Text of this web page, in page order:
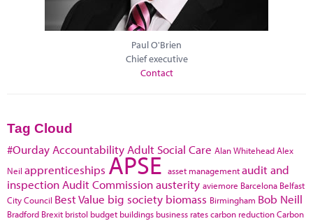
Paul O'Brien
Chief executive
Contact
Tag Cloud
#Ourday Accountability Adult Social Care Alan WhiteheadAlex
Neil apprenticeships APSE asset managementaudit and
inspection Audit Commissionausterity aviemore Barcelona Belfast
City Council Best Value big society biomass Birmingham Bob Neill
Bradford Brexit bristol budget buildings business ratescarbon reductionCarbon